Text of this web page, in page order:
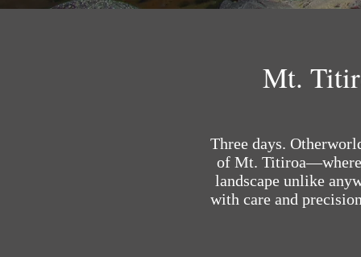
Mt.
Three days.
of Mt. Titiroa—where
landscape unlike
with care and